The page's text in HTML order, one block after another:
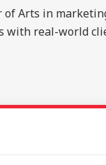
Arts in
with real-world